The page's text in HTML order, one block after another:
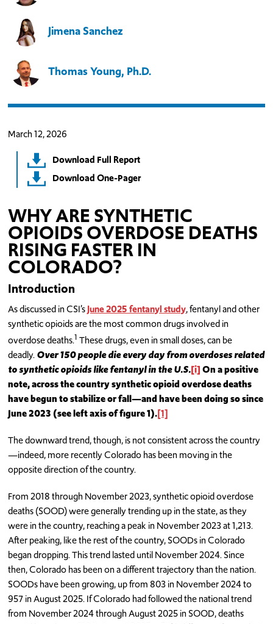
Jimena Sanchez
Thomas Young, Ph.D.
March 12, 2026
Download Full Report
Download One-Pager
WHY ARE SYNTHETIC
OPIOIDS OVERDOSE DEATHS
RISING FASTER IN
COLORADO?
Introduction
As discussed in CSI’sJune 2025 fentanyl study, fentanyl and other
synthetic opioids are the most common drugs involved in
overdose deaths.1These drugs, even in small doses, can be
deadly.Over 150people die every day from overdoses related
to synthetic opioids like fentanyl in the U.S.[i]On a positive
note, across the country synthetic opioid overdose deaths
have begun to stabilize or fall—and have been doing so since
June 2023 (see left axis of figure 1).[1]
The downward trend, though, is not consistent across the country
—indeed, more recently Colorado has been moving in the
opposite direction of the country.
From 2018 through November 2023, synthetic opioid overdose
deaths (SOOD) were generally trending up in the state, as they
were in the country, reaching a peak in November 2023 at 1,213.
After peaking, like the rest of the country, SOODs in Colorado
began dropping. This trend lasted until November 2024. Since
then, Colorado has been on a different trajectory than the nation.
SOODs have been growing, up from 803 in November 2024 to
957 in August 2025. If Colorado had followed the national trend
from November 2024 through August 2025 in SOOD, deaths